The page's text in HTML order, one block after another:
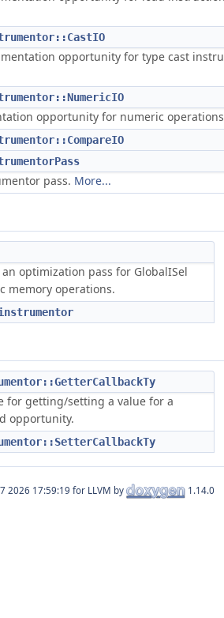
opportunity for type cast
opportunity for numeric
pass. More...
optimization pass for GlobalISel
memory operations.
for getting/setting a value for a
opportunity.
for LLVM by 1.14.0